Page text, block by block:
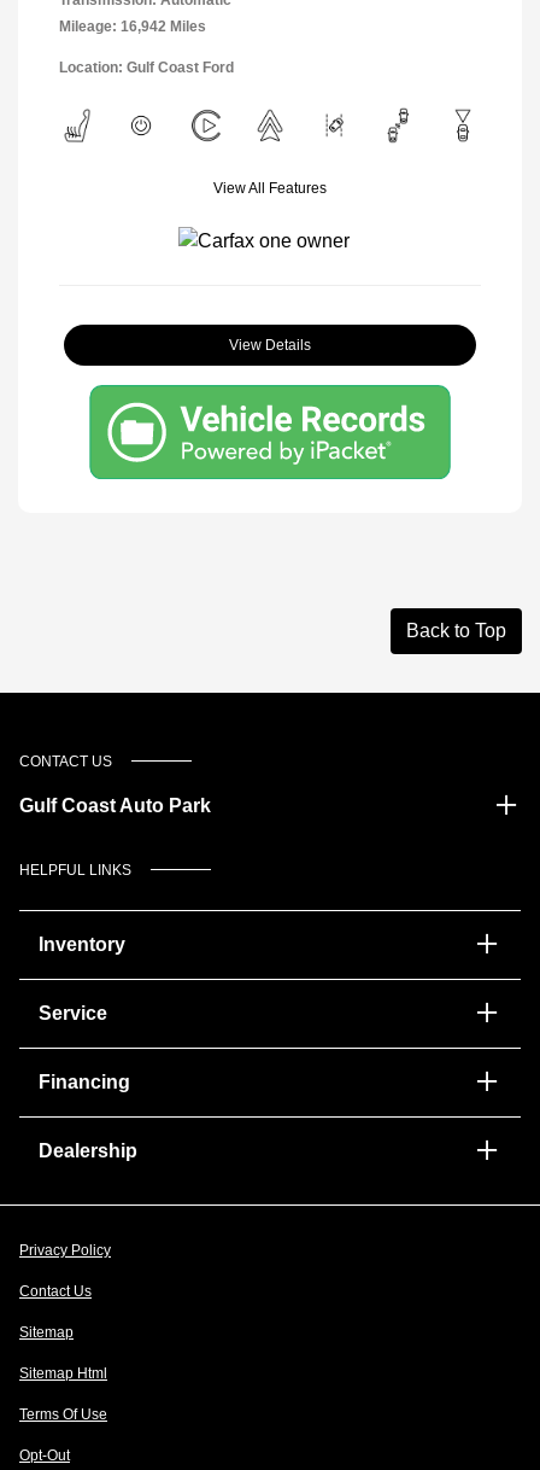
Mileage: 16,942 Miles
Location: Gulf Coast Ford
View All Features
View Details
Back to Top
CONTACT US
Gulf Coast Auto Park
HELPFUL LINKS
Inventory
Service
Financing
Dealership
Privacy Policy
Contact Us
Sitemap
Sitemap Html
Terms Of Use
Opt-Out